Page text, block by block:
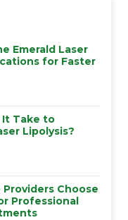
Emerald Laser
for Faster
It Take to
Lipolysis?
Choose
Professional